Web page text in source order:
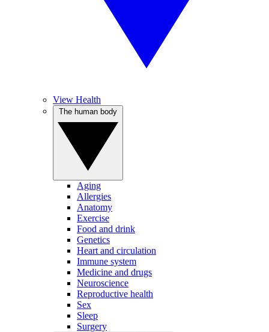
View Health
Aging
Allergies
Anatomy
Exercise
Food and drink
Genetics
Heart and circulation
Immune system
Medicine and drugs
Neuroscience
Reproductive health
Sex
Sleep
Surgery